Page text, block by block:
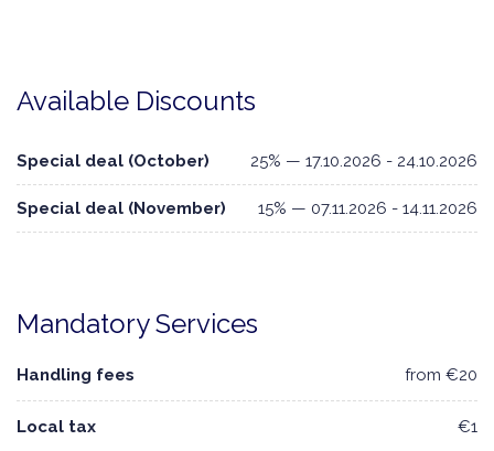
Available Discounts
Special deal (October) 25% — 17.10.2026 - 24.10.2026
Special deal (November) 15% — 07.11.2026 - 14.11.2026
Mandatory Services
Handling fees from €20
Local tax €1